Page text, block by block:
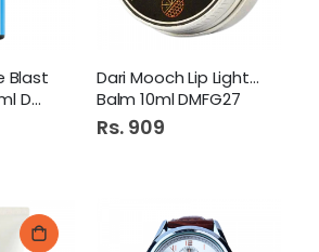
Blast
Dari Mooch Lip Lightener
Balm 10ml DMFG27
Rs. 909